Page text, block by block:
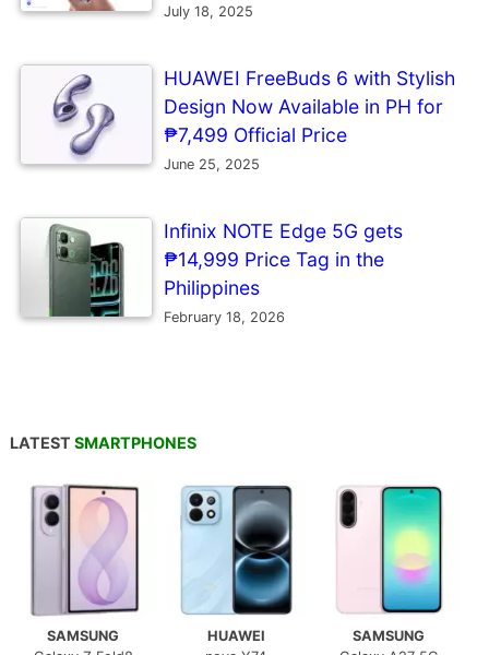
July 18, 2025
HUAWEI FreeBuds 6 with Stylish
Design Now Available in PH for
₱7,499 Official Price
June 25, 2025
Infinix NOTE Edge 5G gets
₱14,999 Price Tag in the
Philippines
February 18, 2026
LATEST SMARTPHONES
SAMSUNG
HUAWEI
SAMSUNG